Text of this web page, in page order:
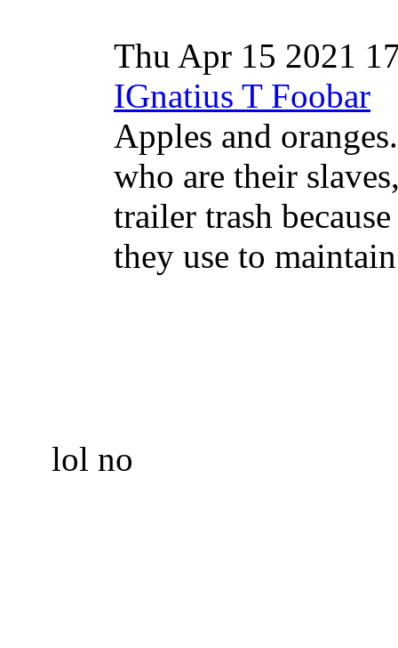
Thu Apr 15 2021
IGnatius T Foobar
Apples and
who are their
trailer trash
they use to
lol no